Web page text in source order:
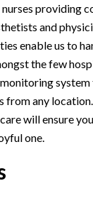
providing
and
enable us to
the few
system
from any
will ensure
one.